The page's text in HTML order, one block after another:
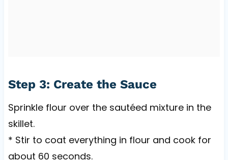
Step 3: Create the Sauce
Sprinkle flour over the sautéed mixture in the
skillet.
* Stir to coat everything in flour and cook for
about 60 seconds.